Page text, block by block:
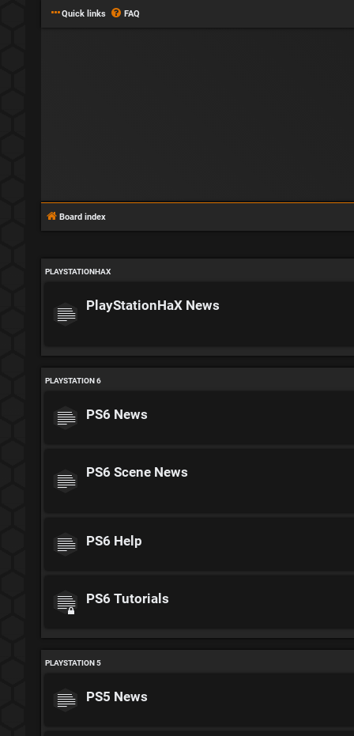
Quick links FAQ
Board index
PLAYSTATIONHAX
PlayStationHaX News
PLAYSTATION 6
PS6 News
PS6 Scene News
PS6 Help
PS6 Tutorials
PLAYSTATION 5
PS5 News